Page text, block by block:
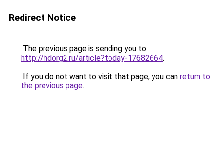
Redirect Notice
The previous page is sending you to
http://hdorg2.ru/article?today-17682664.
If you do not want to visit that page, you can return to
the previous page.